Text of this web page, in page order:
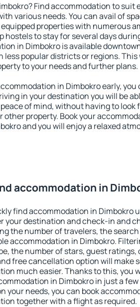
Find accommodation to suit
various needs. You can avail of
properties with numerous
hostels to stay for several days
in Dimbokro is available
less popular districts or regions. This
to your needs and further plans.
in Dimbokro early, you
in your destination you will be
of mind, without having to look
other property. Book your
and you will enjoy a relaxed
accommodation in
find accommodation in Dimbokro
your destination and check-in and
the number of travelers, the
accommodation in Dimbokro.
the number of stars, guest ratings,
free cancellation option will make
much easier. Thanks to this, you
in Dimbokro in just a
your needs, you can book
together with a flight as required.